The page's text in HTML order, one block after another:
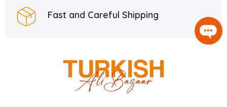
Fast and Careful Shipping